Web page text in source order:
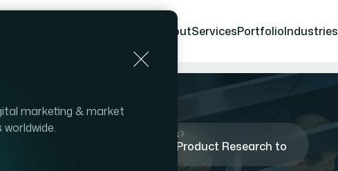
AboutServicesPortfolioIndustries
marketing & market
Case Studies
Comprehensive Amazon Product Research to